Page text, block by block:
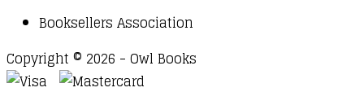
Booksellers Association
Copyright © 2026 - Owl Books